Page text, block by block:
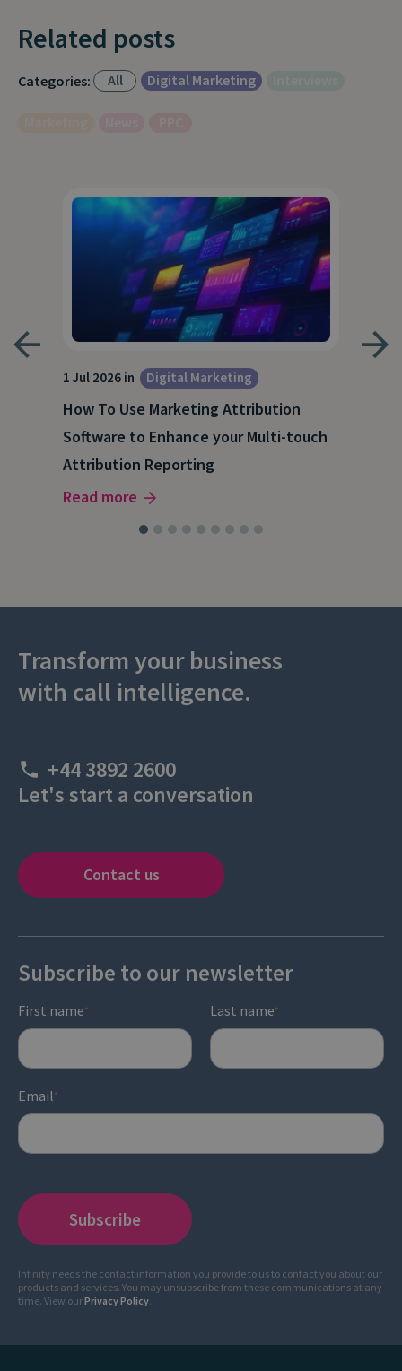
Related posts
Categories: All Digital Marketing
1 Jul 2026 in Digital Marketing
How To Use Marketing Attribution
Software to Enhance your Multi-touch
Attribution Reporting
Read more
Transform your business
with call intelligence.
+44 3892 2600
Let's start a conversation
Contact us
Subscribe to our newsletter
First name* Last name*
Email*
Infinity needs the contact information you provide to us to contact you about our
products and services. You may unsubscribe from these communications at any
time. View ourPrivacy Policy.